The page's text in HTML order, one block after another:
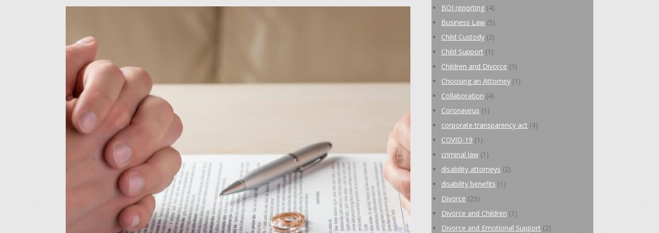
BOI reporting(4)
Business Law(5)
Child Custody(3)
Child Support (1)
Children and Divorce (3)
Choosing an Attorney(1)
Collaboration (4)
Coronavirus (1)
corporate transparency act (4)
COVID-19 (1)
criminal law(1)
disability attorneys (2)
disability benefits (1)
Divorce (25)
Divorce and Children (1)
Divorce and Emotional Support (2)